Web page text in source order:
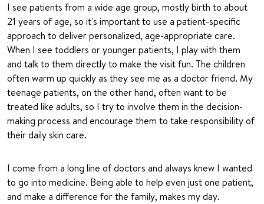
I see patients from a wide age group, mostly birth to about
21 years of age, so it's important to use a patient-specific
approach to deliver personalized, age-appropriate care.
When I see toddlers or younger patients, I play with them
and talk to them directly to make the visit fun. The children
often warm up quickly as they see me as a doctor friend. My
teenage patients, on the other hand, often want to be
treated like adults, so I try to involve them in the decision-
making process and encourage them to take responsibility of
their daily skin care.
I come from a long line of doctors and always knew I wanted
to go into medicine. Being able to help even just one patient,
and make a difference for the family, makes my day.